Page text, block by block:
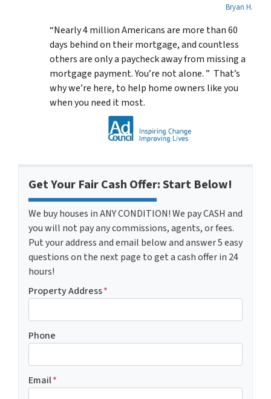
Bryan H.
“Nearly 4 million Americans are more than 60
days behind on their mortgage, and countless
others are only a paycheck away from missing a
mortgage payment. You’re not alone. ” That’s
why we’re here, to help home owners like you
when you need it most.
Get Your Fair Cash Offer: Start Below!
We buy houses in ANY CONDITION! We pay CASH and
you will not pay any commissions, agents, or fees.
Put your address and email below and answer 5 easy
questions on the next page to get a cash offer in 24
hours!
Property Address*
Phone
Email*